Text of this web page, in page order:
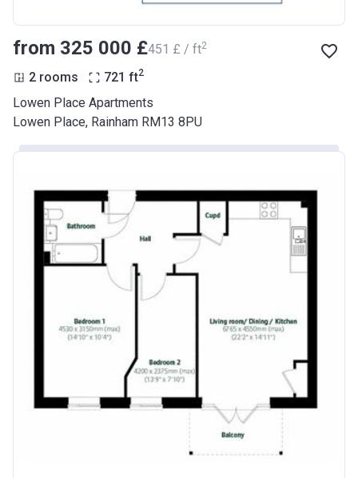
from ‍325 000 £‍451 £ / ft2
2 rooms 721 ft2
Lowen Place Apartments
Lowen Place, Rainham RM13 8PU